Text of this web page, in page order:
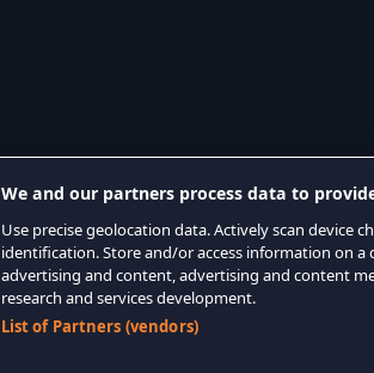
We and our partners process data to
Use precise geolocation data. Actively scan device
identification. Store and/or access information on a
advertising and content, advertising and content
research and services development.
List of Partners (vendors)